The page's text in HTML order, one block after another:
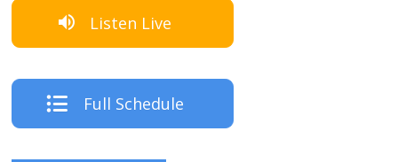
Listen Live
Full Schedule